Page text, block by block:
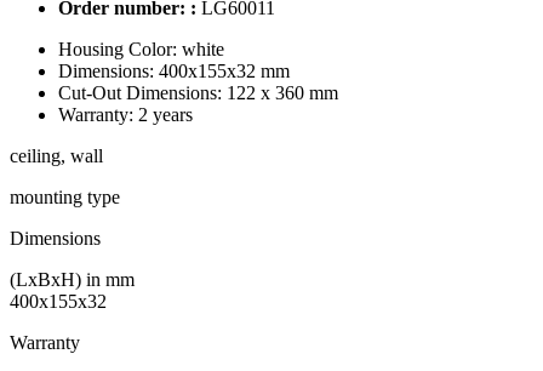
Order number: : LG60011
Housing Color: white
Dimensions: 400x155x32 mm
Cut-Out Dimensions: 122 x 360 mm
Warranty: 2 years
ceiling, wall
mounting type
Dimensions
(LxBxH) in mm
400x155x32
Warranty